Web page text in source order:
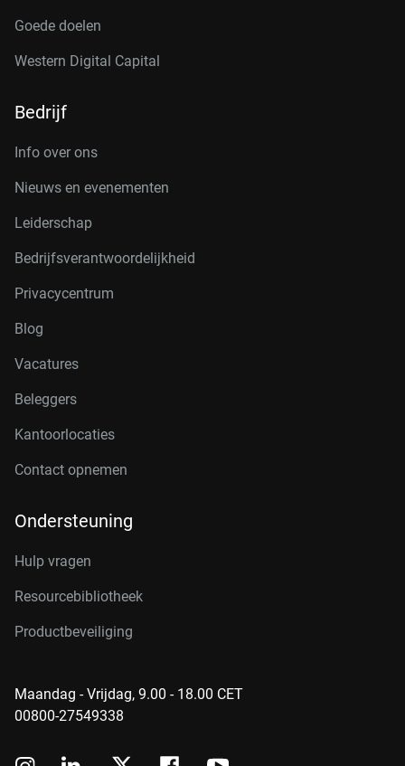
Goede doelen
Western Digital Capital
Bedrijf
Info over ons
Nieuws en evenementen
Leiderschap
Bedrijfsverantwoordelijkheid
Privacycentrum
Blog
Vacatures
Beleggers
Kantoorlocaties
Contact opnemen
Ondersteuning
Hulp vragen
Resourcebibliotheek
Productbeveiliging
Maandag - Vrijdag, 9.00 - 18.00 CET
00800-27549338